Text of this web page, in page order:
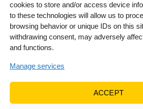
cookies to store and/or access device
to these technologies will allow us to
browsing behavior or unique IDs on this
withdrawing consent, may adversely
and functions.
Manage services
ACCEPT
FOLLOW US